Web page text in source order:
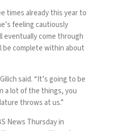
times already this year to
feeling cautiously
come through
be complete within about
said. “It’s going to be
a lot of the things, you
throws at us.”
News Thursday in